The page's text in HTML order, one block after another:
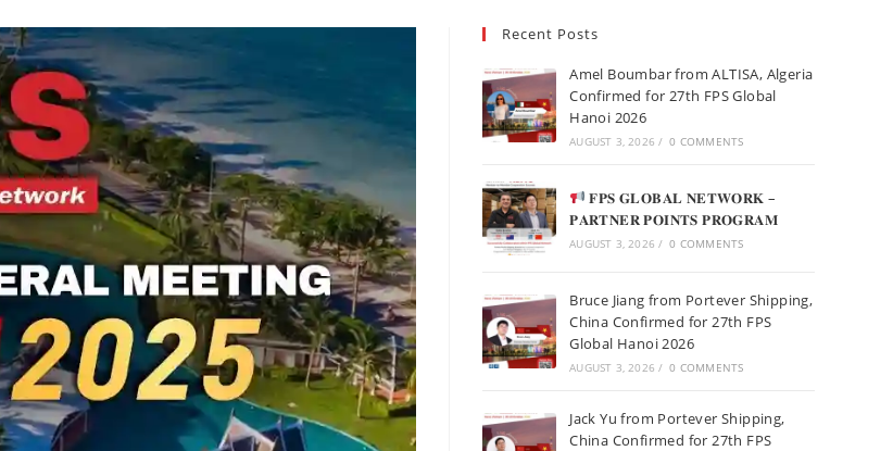
Recent Posts
Amel Boumbar from ALTISA, Algeria
Confirmed for 27th FPS Global
Hanoi 2026
AUGUST 3, 2026 / 0 COMMENTS
𝐅𝐏𝐒 𝐆𝐋𝐎𝐁𝐀𝐋 𝐍𝐄𝐓𝐖𝐎𝐑𝐊 –
𝐏𝐀𝐑𝐓𝐍𝐄𝐑 𝐏𝐎𝐈𝐍𝐓𝐒 𝐏𝐑𝐎𝐆𝐑𝐀𝐌
AUGUST 3, 2026 / 0 COMMENTS
Bruce Jiang from Portever Shipping,
China Confirmed for 27th FPS
Global Hanoi 2026
AUGUST 3, 2026 / 0 COMMENTS
Jack Yu from Portever Shipping,
China Confirmed for 27th FPS